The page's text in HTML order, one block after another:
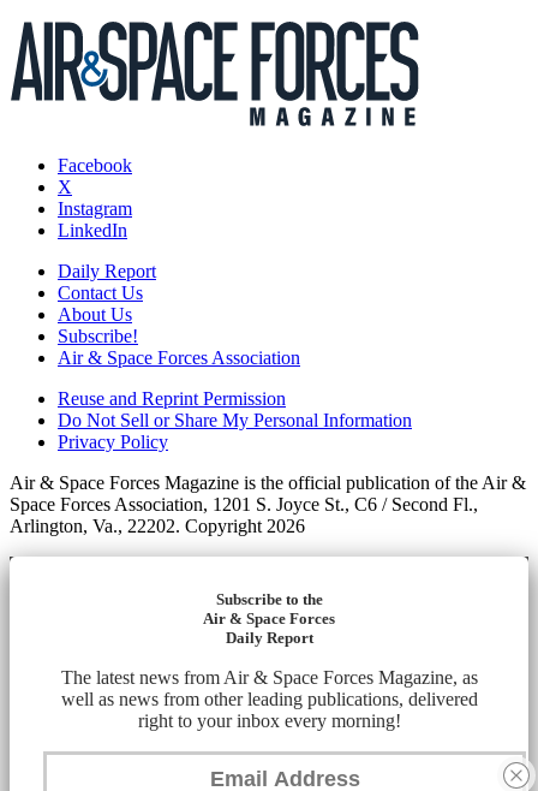
Facebook
X
Instagram
LinkedIn
Daily Report
Contact Us
About Us
Subscribe!
Air & Space Forces Association
Reuse and Reprint Permission
Do Not Sell or Share My Personal Information
Privacy Policy
Air & Space Forces Magazine is the official publication of the Air &
Space Forces Association, 1201 S. Joyce St., C6 / Second Fl.,
Arlington, Va., 22202. Copyright 2026
Subscribe to the
Air & Space Forces
Daily Report
The latest news from Air & Space Forces Magazine, as
well as news from other leading publications, delivered
right to your inbox every morning!